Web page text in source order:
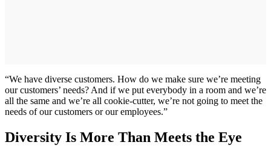
“We have diverse customers. How do we make sure we’re meeting
our customers’ needs? And if we put everybody in a room and we’re
all the same and we’re all cookie-cutter, we’re not going to meet the
needs of our customers or our employees.”
Diversity Is More Than Meets the Eye